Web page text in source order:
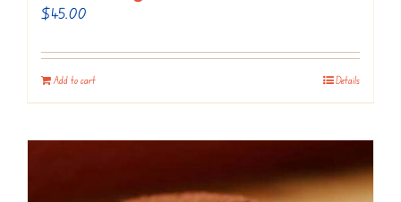
$45.00
Add to cart Details